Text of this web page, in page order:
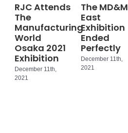
RJC Attends
The
Manufacturing
World
Osaka 2021
Exhibition
December 11th,
2021
The MD&M
East
Exhibition
Ended
Perfectly
December 11th,
2021